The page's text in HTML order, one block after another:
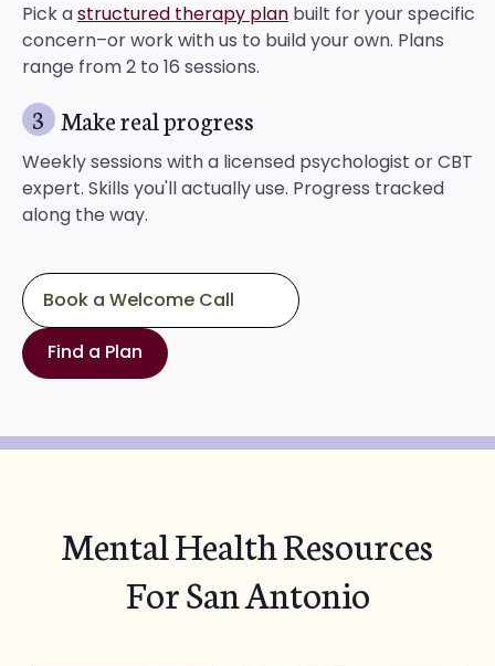
Pick astructured therapy plan built for your specific
concern–or work with us to build your own. Plans
range from 2 to 16 sessions.
3 Make real progress
Weekly sessions with a licensed psychologist or CBT
expert. Skills you'll actually use. Progress tracked
along the way.
Book a Welcome Call
Find a Plan
Mental Health Resources
For San Antonio